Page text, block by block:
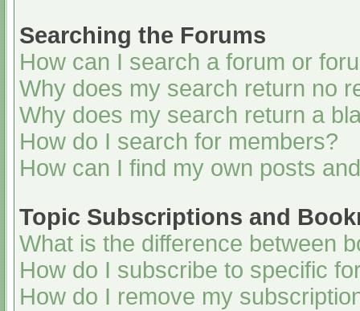
Searching the Forums
How can I search a forum or
Why does my search return no
Why does my search return a
How do I search for members?
How can I find my own posts
Topic Subscriptions and
What is the difference between
How do I subscribe to specific
How do I remove my